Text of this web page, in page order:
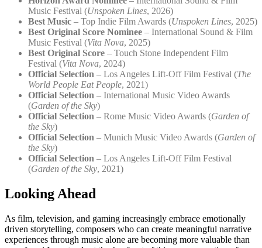
Music Festival (Unspoken Lines, 2026)
Best Music – Top Indie Film Awards (Unspoken Lines, 2025)
Best Original Score Nominee – International Sound & Film
Music Festival (Vita Nova, 2025)
Best Original Score – Touch Stone Independent Film
Festival (Vita Nova, 2024)
Official Selection – Los Angeles Lift-Off Film Festival (The
World People Eat People, 2021)
Official Selection – International Music Video Awards
(Garden of the Sky)
Official Selection – Rome Music Video Awards (Garden of
the Sky)
Official Selection – Munich Music Video Awards (Garden of
the Sky)
Official Selection – Los Angeles Lift-Off Film Festival
(Garden of the Sky, 2021)
Looking Ahead
As film, television, and gaming increasingly embrace emotionally
driven storytelling, composers who can create meaningful narrative
experiences through music alone are becoming more valuable than